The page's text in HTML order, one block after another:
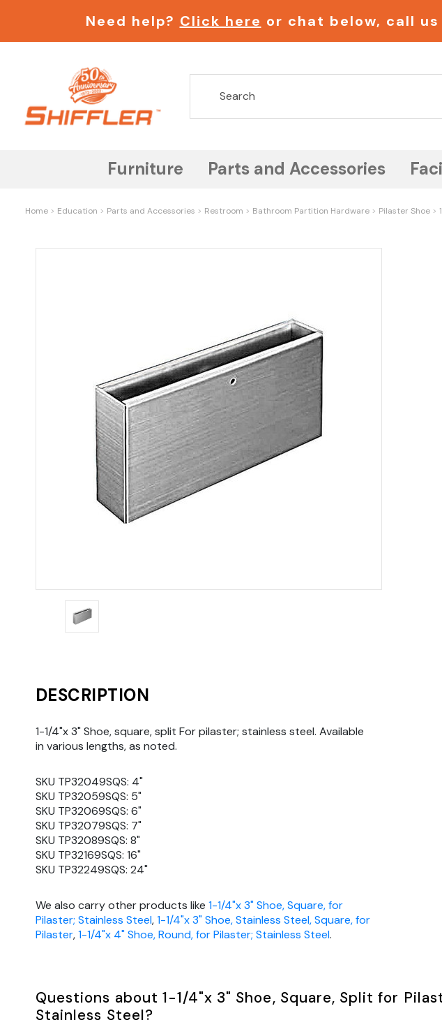
Need help? Click here or chat below, call
Furniture Parts and Accessories
Home Education Parts and Accessories Restroom Bathroom Partition Hardware Pilaster Shoe
DESCRIPTION
1-1/4"x 3" Shoe, square, split For pilaster; stainless steel. Available
in various lengths, as noted.
SKU TP32049SQS: 4"
SKU TP32059SQS: 5"
SKU TP32069SQS: 6"
SKU TP32079SQS: 7"
SKU TP32089SQS: 8"
SKU TP32169SQS: 16"
SKU TP32249SQS: 24"
We also carry other products like 1-1/4"x 3" Shoe, Square, for
Pilaster; Stainless Steel,1-1/4"x 3" Shoe, Stainless Steel, Square, for
Pilaster,1-1/4"x 4" Shoe, Round, for Pilaster; Stainless Steel.
Questions about 1-1/4"x 3" Shoe, Square, Split for
Stainless Steel?